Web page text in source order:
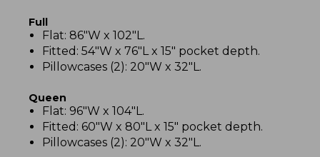
Full
Flat: 86"W x 102"L.
Fitted: 54"W x 76"L x 15" pocket depth.
Pillowcases (2): 20"W x 32"L.
Queen
Flat: 96"W x 104"L.
Fitted: 60"W x 80"L x 15" pocket depth.
Pillowcases (2): 20"W x 32"L.